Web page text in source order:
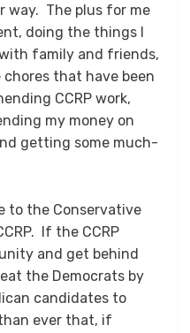
way. The plus for me
doing the things I
family and friends,
that have been
CCRP work,
my money on
getting some much-
to the Conservative
If the CCRP
and get behind
the Democrats by
candidates to
ever that, if